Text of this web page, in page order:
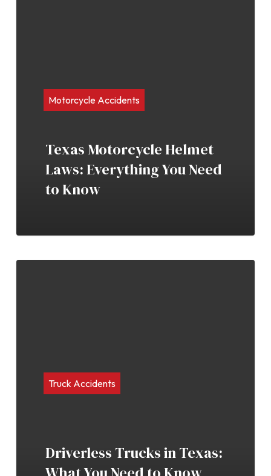
Motorcycle Accidents
Texas Motorcycle Helmet
Laws: Everything You Need
to Know
Truck Accidents
Driverless Trucks in Texas: